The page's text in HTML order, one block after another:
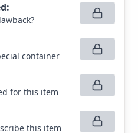
:
container
for this item
this item